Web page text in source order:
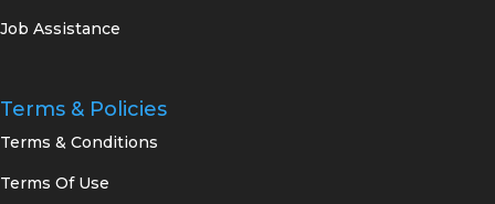
Job Assistance
Terms & Policies
Terms & Conditions
Terms Of Use